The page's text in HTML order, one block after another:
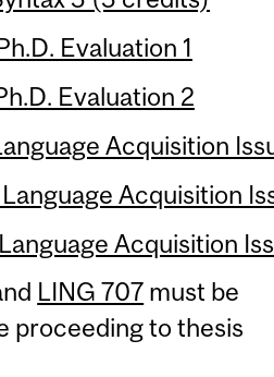
Evaluation 1
Evaluation 2
Acquisition
Acquisition
Acquisition
LING 707 must be
proceeding to thesis